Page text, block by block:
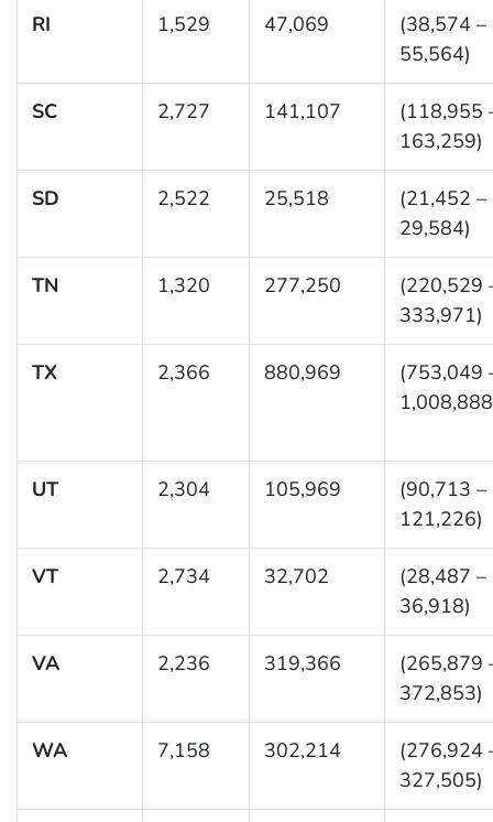
RI 1,529 47,069
(38,574 –
55,564)
SC 2,727 141,107
(118,955
163,259)
SD 2,522 25,518
(21,452 –
29,584)
TN 1,320 277,250
(220,529
333,971)
TX 2,366 880,969
(753,049
UT 2,304 105,969
(90,713 –
121,226)
VT 2,734 32,702
(28,487 –
36,918)
VA 2,236 319,366
(265,879
372,853)
WA 7,158 302,214
(276,924
327,505)